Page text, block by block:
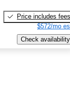
Price includes fees
$572/mo
Check availability